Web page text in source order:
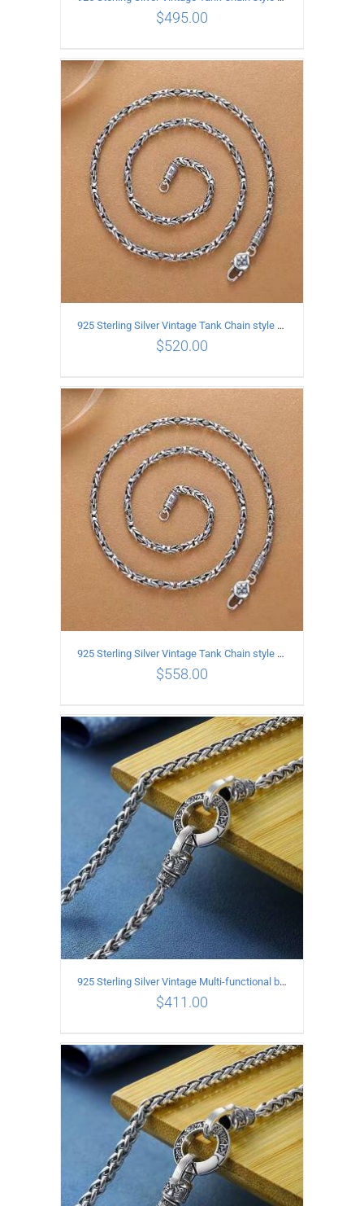
ADD TO CART / DETAILS
$495.00
ADD TO CART / DETAILS
925 Sterling Silver Vintage Tank Chain style Necklace Length 65CM Width 4MM
$520.00
ADD TO CART / DETAILS
925 Sterling Silver Vintage Tank Chain style Necklace Length 70CM Width 4MM
$558.00
ADD TO CART / DETAILS
925 Sterling Silver Vintage Multi-functional buckle Necklace Length 60CM Width 4MM
$411.00